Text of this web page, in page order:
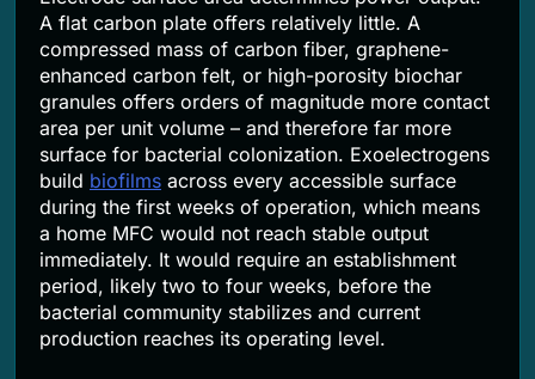
A flat carbon plate offers relatively little. A
compressed mass of carbon fiber, graphene-
enhanced carbon felt, or high-porosity biochar
granules offers orders of magnitude more contact
area per unit volume – and therefore far more
surface for bacterial colonization. Exoelectrogens
build biofilms across every accessible surface
during the first weeks of operation, which means
a home MFC would not reach stable output
immediately. It would require an establishment
period, likely two to four weeks, before the
bacterial community stabilizes and current
production reaches its operating level.